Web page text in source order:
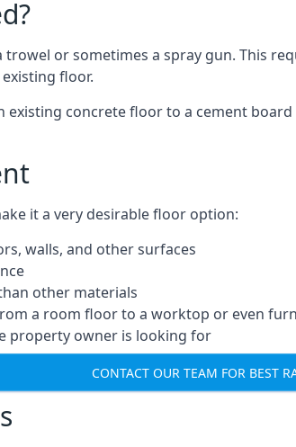
or sometimes a spray gun. This
floor.
concrete floor to a cement
it a very desirable floor option:
walls, and other surfaces
other materials
a room floor to a worktop or even
property owner is looking for
CONTACT OUR TEAM FOR BEST